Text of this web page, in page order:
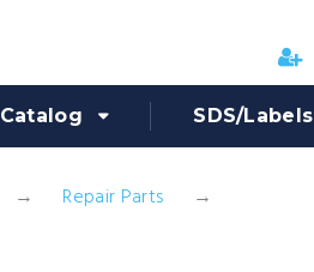
Catalog SDS/Labels
Repair Parts